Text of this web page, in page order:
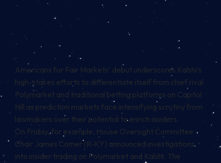
Americans for Fair Markets’ debut underscores Kalshi’s
high-stakes efforts to differentiate itself from chief rival
Polymarket and traditional betting platforms on Capitol
Hill as prediction markets face intensifying scrutiny from
lawmakers over their potential to enrich insiders.
On Friday, for example, House Oversight Committee
Chair James Comer (R-KY) announced investigations
into insider trading on Polymarket and Kalshi. The